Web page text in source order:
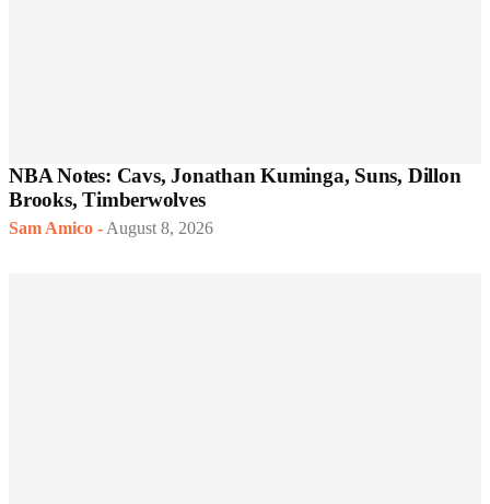
NBA Notes: Cavs, Jonathan Kuminga, Suns, Dillon
Brooks, Timberwolves
Sam Amico - August 8, 2026